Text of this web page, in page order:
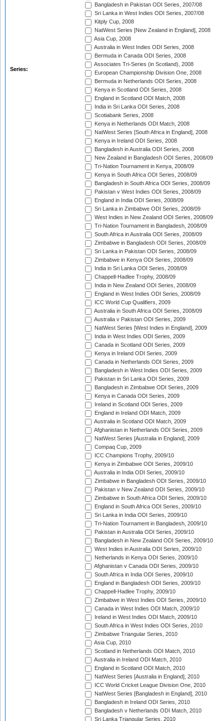
Series:
Bangladesh in Pakistan ODI Series, 2007/08
Sri Lanka in West Indies ODI Series, 2007/08
Kitply Cup, 2008
NatWest Series [New Zealand in England], 2008
Asia Cup, 2008
Australia in West Indies ODI Series, 2008
Bermuda in Canada ODI Series, 2008
Associates Tri-Series (in Scotland), 2008
European Championship Division One, 2008
Bermuda in Netherlands ODI Series, 2008
Kenya in Scotland ODI Series, 2008
England in Scotland ODI Match, 2008
India in Sri Lanka ODI Series, 2008
Scotiabank Series, 2008
Kenya in Netherlands ODI Match, 2008
NatWest Series [South Africa in England], 2008
Kenya in Ireland ODI Series, 2008
Bangladesh in Australia ODI Series, 2008
New Zealand in Bangladesh ODI Series, 2008/09
Tri-Nation Tournament in Kenya, 2008/09
Kenya in South Africa ODI Series, 2008/09
Bangladesh in South Africa ODI Series, 2008/09
Pakistan v West Indies ODI Series, 2008/09
England in India ODI Series, 2008/09
Sri Lanka in Zimbabwe ODI Series, 2008/09
West Indies in New Zealand ODI Series, 2008/09
Tri-Nation Tournament in Bangladesh, 2008/09
South Africa in Australia ODI Series, 2008/09
Zimbabwe in Bangladesh ODI Series, 2008/09
Sri Lanka in Pakistan ODI Series, 2008/09
Zimbabwe in Kenya ODI Series, 2008/09
India in Sri Lanka ODI Series, 2008/09
Chappell-Hadlee Trophy, 2008/09
India in New Zealand ODI Series, 2008/09
England in West Indies ODI Series, 2008/09
ICC World Cup Qualifiers, 2009
Australia in South Africa ODI Series, 2008/09
Australia v Pakistan ODI Series, 2009
NatWest Series [West Indies in England], 2009
India in West Indies ODI Series, 2009
Canada in Scotland ODI Series, 2009
Kenya in Ireland ODI Series, 2009
Canada in Netherlands ODI Series, 2009
Bangladesh in West Indies ODI Series, 2009
Pakistan in Sri Lanka ODI Series, 2009
Bangladesh in Zimbabwe ODI Series, 2009
Kenya in Canada ODI Series, 2009
Ireland in Scotland ODI Series, 2009
England in Ireland ODI Match, 2009
Australia in Scotland ODI Match, 2009
Afghanistan in Netherlands ODI Series, 2009
NatWest Series [Australia in England], 2009
Compaq Cup, 2009
ICC Champions Trophy, 2009/10
Kenya in Zimbabwe ODI Series, 2009/10
Australia in India ODI Series, 2009/10
Zimbabwe in Bangladesh ODI Series, 2009/10
Pakistan v New Zealand ODI Series, 2009/10
Zimbabwe in South Africa ODI Series, 2009/10
England in South Africa ODI Series, 2009/10
Sri Lanka in India ODI Series, 2009/10
Tri-Nation Tournament in Bangladesh, 2009/10
Pakistan in Australia ODI Series, 2009/10
Bangladesh in New Zealand ODI Series, 2009/10
West Indies in Australia ODI Series, 2009/10
Netherlands in Kenya ODI Series, 2009/10
Afghanistan v Canada ODI Series, 2009/10
South Africa in India ODI Series, 2009/10
England in Bangladesh ODI Series, 2009/10
Chappell-Hadlee Trophy, 2009/10
Zimbabwe in West Indies ODI Series, 2009/10
Canada in West Indies ODI Match, 2009/10
Ireland in West Indies ODI Match, 2009/10
South Africa in West Indies ODI Series, 2010
Zimbabwe Triangular Series, 2010
Asia Cup, 2010
Scotland in Netherlands ODI Match, 2010
Australia in Ireland ODI Match, 2010
England in Scotland ODI Match, 2010
NatWest Series [Australia in England], 2010
ICC World Cricket League Division One, 2010
NatWest Series [Bangladesh in England], 2010
Bangladesh in Ireland ODI Series, 2010
Bangladesh v Netherlands ODI Match, 2010
Sri Lanka Triangular Series, 2010